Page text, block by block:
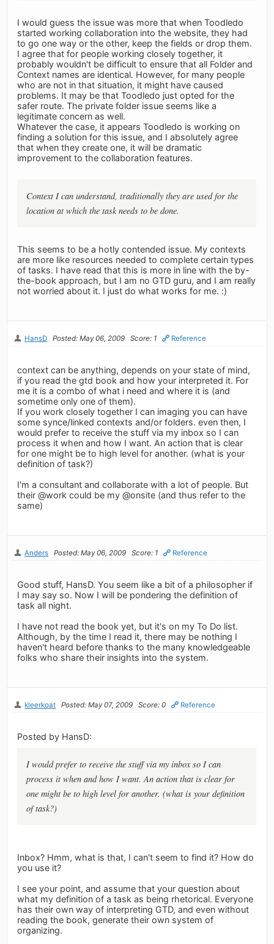
I would guess the issue was more that when Toodledo
started working collaboration into the website, they had
to go one way or the other, keep the fields or drop them.
I agree that for people working closely together, it
probably wouldn't be difficult to ensure that all Folder and
Context names are identical. However, for many people
who are not in that situation, it might have caused
problems. It may be that Toodledo just opted for the
safer route. The private folder issue seems like a
legitimate concern as well.
Whatever the case, it appears Toodledo is working on
finding a solution for this issue, and I absolutely agree
that when they create one, it will be dramatic
improvement to the collaboration features.
Context I can understand, traditionally they are used for the
location at which the task needs to be done.
This seems to be a hotly contended issue. My contexts
are more like resources needed to complete certain types
of tasks. I have read that this is more in line with the by-
the-book approach, but I am no GTD guru, and I am really
not worried about it. I just do what works for me. :)
HansD Posted: May 06, 2009 Score: 1 Reference
context can be anything, depends on your state of mind,
if you read the gtd book and how your interpreted it. For
me it is a combo of what i need and where it is (and
sometime only one of them).
If you work closely together I can imaging you can have
some synce/linked contexts and/or folders. even then, I
would prefer to receive the stuff via my inbox so I can
process it when and how I want. An action that is clear
for one might be to high level for another. (what is your
definition of task?)
I'm a consultant and collaborate with a lot of people. But
their @work could be my @onsite (and thus refer to the
same)
Anders Posted: May 06, 2009 Score: 1 Reference
Good stuff, HansD. You seem like a bit of a philosopher if
I may say so. Now I will be pondering the definition of
task all night.
I have not read the book yet, but it's on my To Do list.
Although, by the time I read it, there may be nothing I
haven't heard before thanks to the many knowledgeable
folks who share their insights into the system.
kleerkoat Posted: May 07, 2009 Score: 0 Reference
Posted by HansD:
I would prefer to receive the stuff via my inbox so I can
process it when and how I want. An action that is clear for
one might be to high level for another. (what is your definition
of task?)
Inbox? Hmm, what is that, I can't seem to find it? How do
you use it?
I see your point, and assume that your question about
what my definition of a task as being rhetorical. Everyone
has their own way of interpreting GTD, and even without
reading the book, generate their own system of
organizing.